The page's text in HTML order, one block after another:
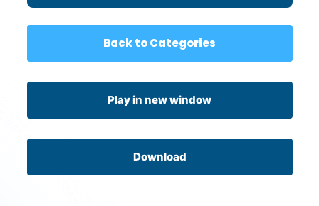
Back to Categories
Play in new window
Download